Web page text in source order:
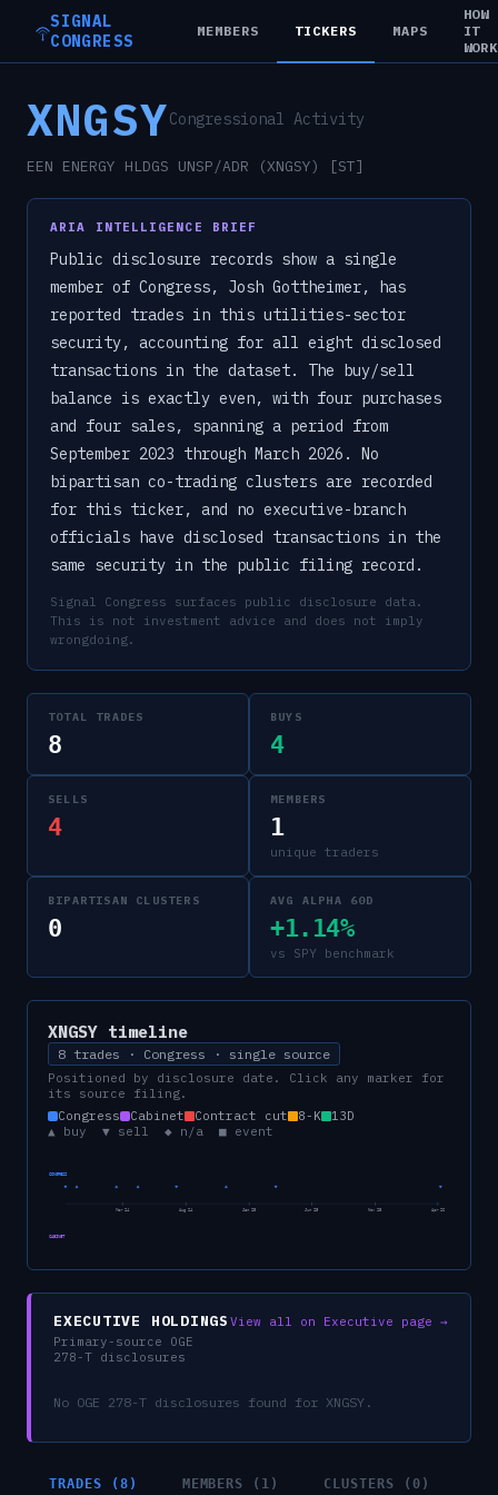
SIGNAL
CONGRESS
MEMBERS TICKERS MAPS
HOW
IT
XNGSYCongressional Activity
EEN ENERGY HLDGS UNSP/ADR (XNGSY) [ST]
ARIA INTELLIGENCE BRIEF
Public disclosure records show a single
member of Congress, Josh Gottheimer, has
reported trades in this utilities-sector
security, accounting for all eight disclosed
transactions in the dataset. The buy/sell
balance is exactly even, with four purchases
and four sales, spanning a period from
September 2023 through March 2026. No
bipartisan co-trading clusters are recorded
for this ticker, and no executive-branch
officials have disclosed transactions in the
same security in the public filing record.
Signal Congress surfaces public disclosure data.
This is not investment advice and does not imply
wrongdoing.
TOTAL TRADES
8
BUYS
4
SELLS
4
MEMBERS
1
unique traders
BIPARTISAN CLUSTERS
0
AVG ALPHA 60D
+1.14%
vs SPY benchmark
XNGSY timeline
8 trades · Congress · single source
Positioned by disclosure date. Click any marker for
its source filing.
Congress
Cabinet Contract cut 8-K
13D
▲ buy ▼ sell ◆ n/a ■ event
CONGRESS
CABINET
Mar 24 Aug 24 Jan 25 Jun 25 Nov 25 Apr 26
EXECUTIVE HOLDINGS
Primary-source OGE
278-T disclosures
View all on Executive page →
No OGE 278-T disclosures found for XNGSY .
TRADES (8) MEMBERS (1) CLUSTERS (0)